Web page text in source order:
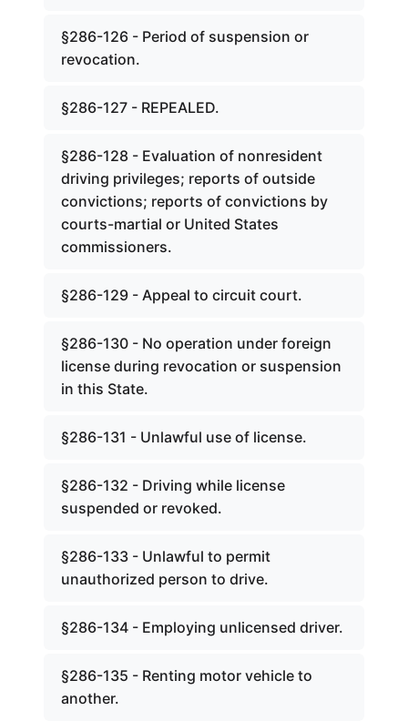
§286-126 - Period of suspension or
revocation.
§286-127 - REPEALED.
§286-128 - Evaluation of nonresident
driving privileges; reports of outside
convictions; reports of convictions by
courts-martial or United States
commissioners.
§286-129 - Appeal to circuit court.
§286-130 - No operation under foreign
license during revocation or suspension
in this State.
§286-131 - Unlawful use of license.
§286-132 - Driving while license
suspended or revoked.
§286-133 - Unlawful to permit
unauthorized person to drive.
§286-134 - Employing unlicensed driver.
§286-135 - Renting motor vehicle to
another.